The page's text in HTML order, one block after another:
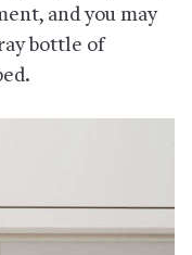
and you may
bottle of